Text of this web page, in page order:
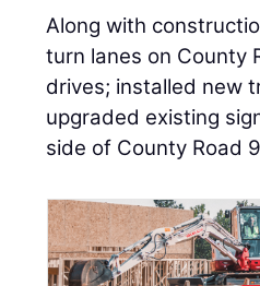
Along with
turn lanes on County
drives; installed new
upgraded existing
side of County Road